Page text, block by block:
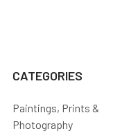
CATEGORIES
Paintings, Prints &
Photography